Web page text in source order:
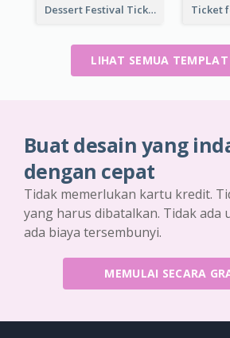
Dessert Festival Ticket With Details
LIHAT SEMUA
Buat desain yang
dengan cepat
Tidak memerlukan kartu kredit.
yang harus dibatalkan. Tidak ada
ada biaya tersembunyi.
MEMULAI SECARA